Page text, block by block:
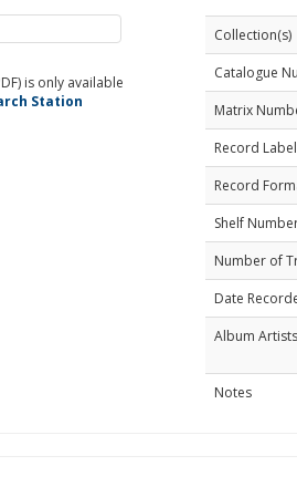
is only available
Station
Collection(s)
Catalogue
Matrix
Record Label
Record
Shelf
Number of
Date
Album Artists
Notes